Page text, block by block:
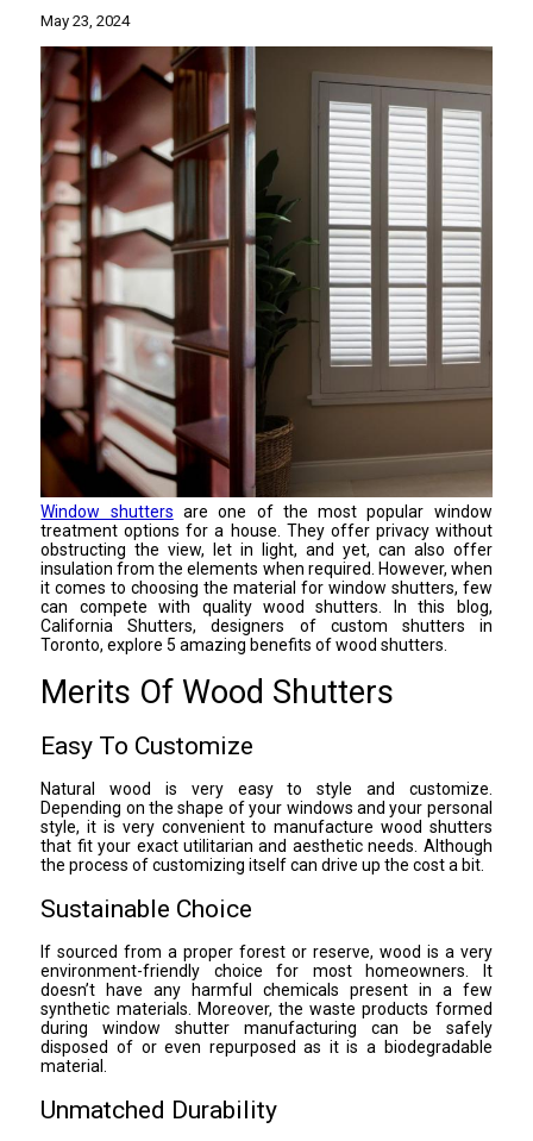
May 23, 2024
Window shutters are one of the most popular window
treatment options for a house. They offer privacy without
obstructing the view, let in light, and yet, can also offer
insulation from the elements when required. However, when
it comes to choosing the material for window shutters, few
can compete with quality wood shutters. In this blog,
California Shutters, designers of custom shutters in
Toronto, explore 5 amazing benefits of wood shutters.
Merits Of Wood Shutters
Easy To Customize
Natural wood is very easy to style and customize.
Depending on the shape of your windows and your personal
style, it is very convenient to manufacture wood shutters
that fit your exact utilitarian and aesthetic needs. Although
the process of customizing itself can drive up the cost a bit.
Sustainable Choice
If sourced from a proper forest or reserve, wood is a very
environment-friendly choice for most homeowners. It
doesn’t have any harmful chemicals present in a few
synthetic materials. Moreover, the waste products formed
during window shutter manufacturing can be safely
disposed of or even repurposed as it is a biodegradable
material.
Unmatched Durability